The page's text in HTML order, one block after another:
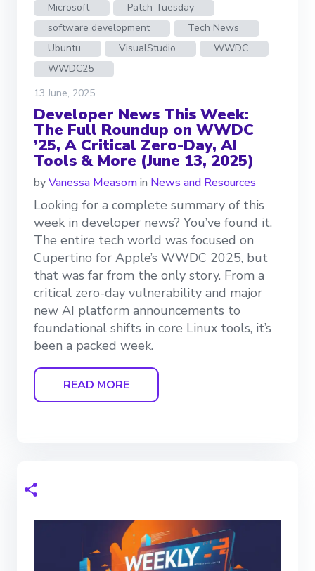
Microsoft
Patch Tuesday
software development
Tech News
Ubuntu
VisualStudio
WWDC
WWDC25
13 June, 2025
Developer News This Week:
The Full Roundup on WWDC
’25, A Critical Zero-Day, AI
Tools & More (June 13, 2025)
byVanessa Measomin News and Resources
Looking for a complete summary of this
week in developer news? You’ve found it.
The entire tech world was focused on
Cupertino for Apple’s WWDC 2025, but
that was far from the only story. From a
critical zero-day vulnerability and major
new AI platform announcements to
foundational shifts in core Linux tools, it’s
been a packed week.
READ MORE